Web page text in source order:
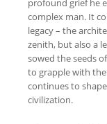
profound grief he
complex man. It
legacy – the
zenith, but also a
sowed the seeds
to grapple with
continues to
civilization.